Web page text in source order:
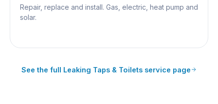
Repair, replace and install. Gas, electric, heat pump and
solar.
See the full Leaking Taps & Toilets service page